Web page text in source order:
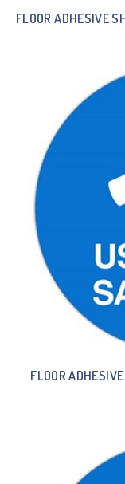
FLOOR ADHESIVE
FLOOR